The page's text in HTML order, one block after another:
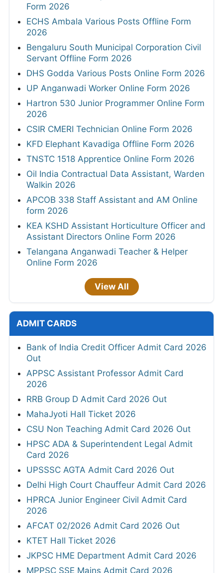
Form 2026
ECHS Ambala Various Posts Offline Form
2026
Bengaluru South Municipal Corporation Civil
Servant Offline Form 2026
DHS Godda Various Posts Online Form 2026
UP Anganwadi Worker Online Form 2026
Hartron 530 Junior Programmer Online Form
2026
CSIR CMERI Technician Online Form 2026
KFD Elephant Kavadiga Offline Form 2026
TNSTC 1518 Apprentice Online Form 2026
Oil India Contractual Data Assistant, Warden
Walkin 2026
APCOB 338 Staff Assistant and AM Online
form 2026
KEA KSHD Assistant Horticulture Officer and
Assistant Directors Online Form 2026
Telangana Anganwadi Teacher & Helper
Online Form 2026
View All
ADMIT CARDS
Bank of India Credit Officer Admit Card 2026
Out
APPSC Assistant Professor Admit Card
2026
RRB Group D Admit Card 2026 Out
MahaJyoti Hall Ticket 2026
CSU Non Teaching Admit Card 2026 Out
HPSC ADA & Superintendent Legal Admit
Card 2026
UPSSSC AGTA Admit Card 2026 Out
Delhi High Court Chauffeur Admit Card 2026
HPRCA Junior Engineer Civil Admit Card
2026
AFCAT 02/2026 Admit Card 2026 Out
KTET Hall Ticket 2026
JKPSC HME Department Admit Card 2026
MPPSC SSE Mains Admit Card 2026